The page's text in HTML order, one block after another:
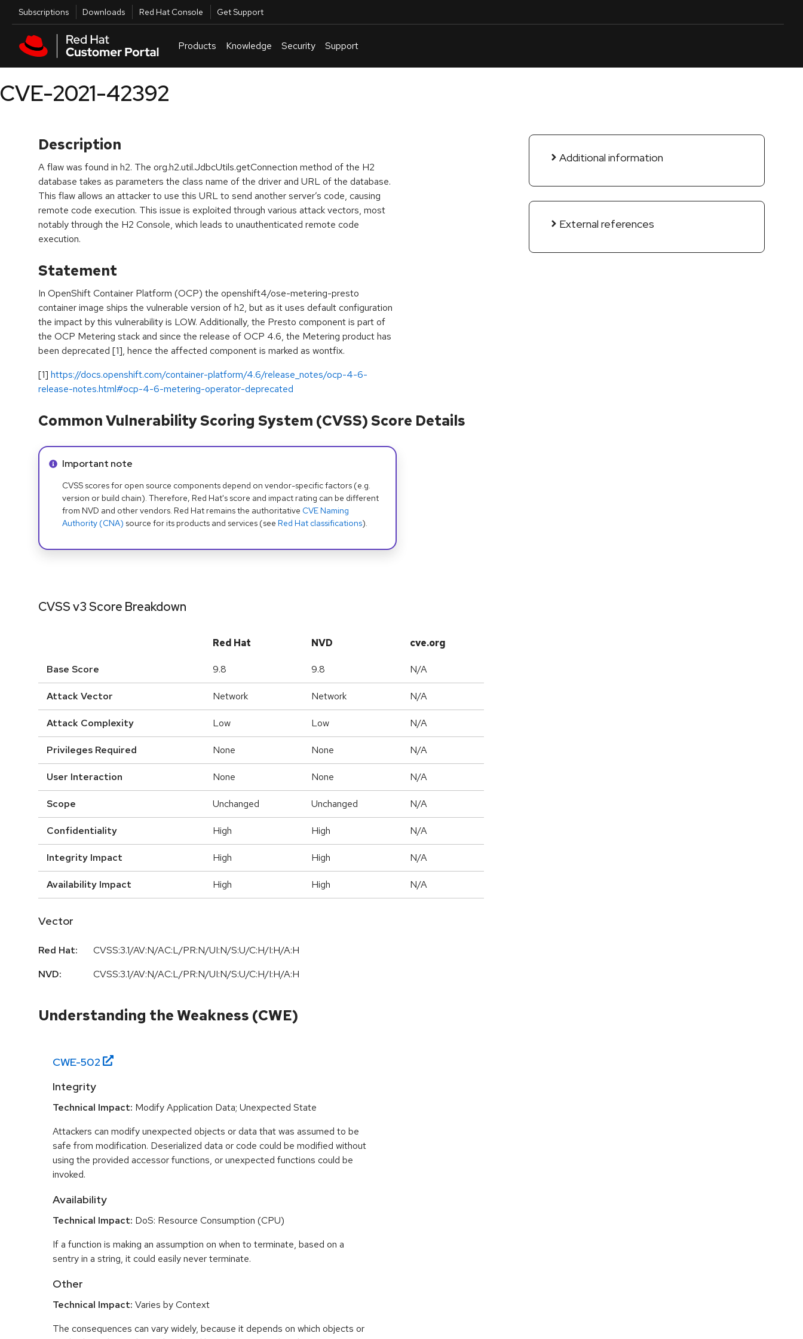
Skip to main content
Utilities
Subscriptions Downloads Red Hat Console Get Support
Products Knowledge Security Support
CVE-2021-42392
Description
A flaw was found in h2. The org.h2.util.JdbcUtils.getConnection method of the H2
database takes as parameters the class name of the driver and URL of the database.
This flaw allows an attacker to use this URL to send another server’s code, causing
remote code execution. This issue is exploited through various attack vectors, most
notably through the H2 Console, which leads to unauthenticated remote code
execution.
Statement
In OpenShift Container Platform (OCP) the openshift4/ose-metering-presto
container image ships the vulnerable version of h2, but as it uses default configuration
the impact by this vulnerability is LOW. Additionally, the Presto component is part of
the OCP Metering stack and since the release of OCP 4.6, the Metering product has
been deprecated [1], hence the affected component is marked as wontfix.
[1] https://docs.openshift.com/container-platform/4.6/release_notes/ocp-4-6-
release-notes.html#ocp-4-6-metering-operator-deprecated
Additional information
External references
Common Vulnerability Scoring System (CVSS) Score Details
Info alert:
Important note
CVSS scores for open source components depend on vendor-specific factors (e.g.
version or build chain). Therefore, Red Hat's score and impact rating can be different
from NVD and other vendors. Red Hat remains the authoritative CVE Naming
Authority (CNA) source for its products and services (see Red Hat classifications).
CVSS v3 Score Breakdown
Red Hat NVD cve.org
Base Score 9.8 9.8 N/A
Attack Vector Network Network N/A
Attack Complexity Low Low N/A
Privileges Required None None N/A
User Interaction None None N/A
Scope Unchanged Unchanged N/A
Confidentiality High High N/A
Integrity Impact High High N/A
Availability Impact High High N/A
Vector
Red Hat:
CVSS:3.1/AV:N/AC:L/PR:N/UI:N/S:U/C:H/I:H/A:H
NVD:
CVSS:3.1/AV:N/AC:L/PR:N/UI:N/S:U/C:H/I:H/A:H
Understanding the Weakness (CWE)
CWE-502
Integrity
Technical Impact: Modify Application Data; Unexpected State
Attackers can modify unexpected objects or data that was assumed to be
safe from modification. Deserialized data or code could be modified without
using the provided accessor functions, or unexpected functions could be
invoked.
Availability
Technical Impact: DoS: Resource Consumption (CPU)
If a function is making an assumption on when to terminate, based on a
sentry in a string, it could easily never terminate.
Other
Technical Impact: Varies by Context
The consequences can vary widely, because it depends on which objects or